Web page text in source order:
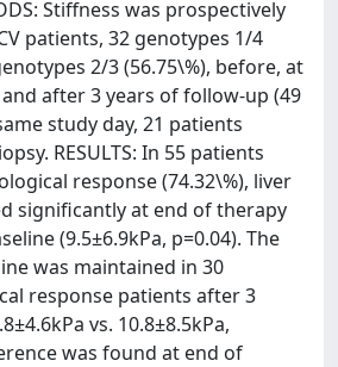
Stiffness was prospectively
patients, 32 genotypes 1/4
2/3 (56.75\%), before, at
after 3 years of follow-up (49
study day, 21 patients
RESULTS: In 55 patients
response (74.32\%), liver
significantly at end of therapy
(9.5±6.9kPa, p=0.04). The
was maintained in 30
response patients after 3
vs. 10.8±8.5kPa,
was found at end of